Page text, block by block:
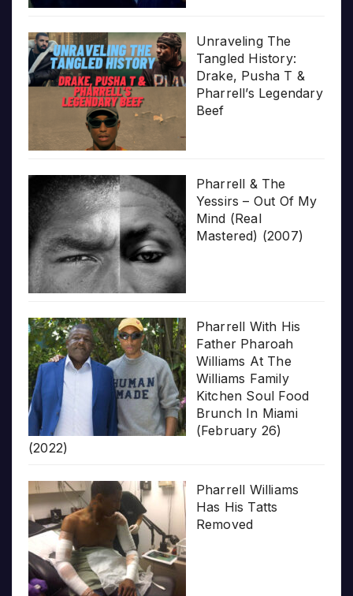
Unraveling The
Tangled History:
Drake, Pusha T &
Pharrell’s Legendary
Beef
Pharrell & The
Yessirs – Out Of My
Mind (Real
Mastered) (2007)
Pharrell With His
Father Pharoah
Williams At The
Williams Family
Kitchen Soul Food
Brunch In Miami
(February 26)
(2022)
Pharrell Williams
Has His Tatts
Removed